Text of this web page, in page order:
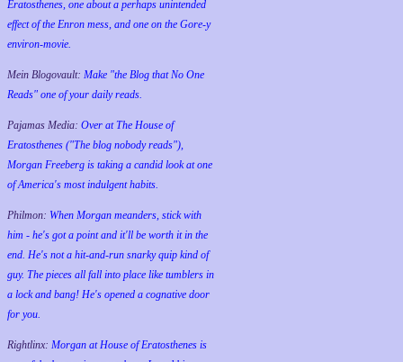
Eratosthenes, one about a perhaps unintended
effect of the Enron mess, and one on the Gore-y
environ-movie.
Mein Blogovault: Make "the Blog that No One
Reads" one of your daily reads.
Pajamas Media: Over at The House of
Eratosthenes ("The blog nobody reads"),
Morgan Freeberg is taking a candid look at one
of America's most indulgent habits.
Philmon: When Morgan meanders, stick with
him - he's got a point and it'll be worth it in the
end. He's not a hit-and-run snarky quip kind of
guy. The pieces all fall into place like tumblers in
a lock and bang! He's opened a cognative door
for you.
Rightlinx: Morgan at House of Eratosthenes is